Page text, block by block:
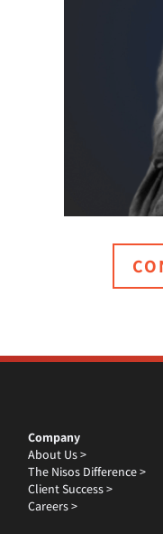
Company
About Us >
The Nisos Difference >
Client Success >
Careers >